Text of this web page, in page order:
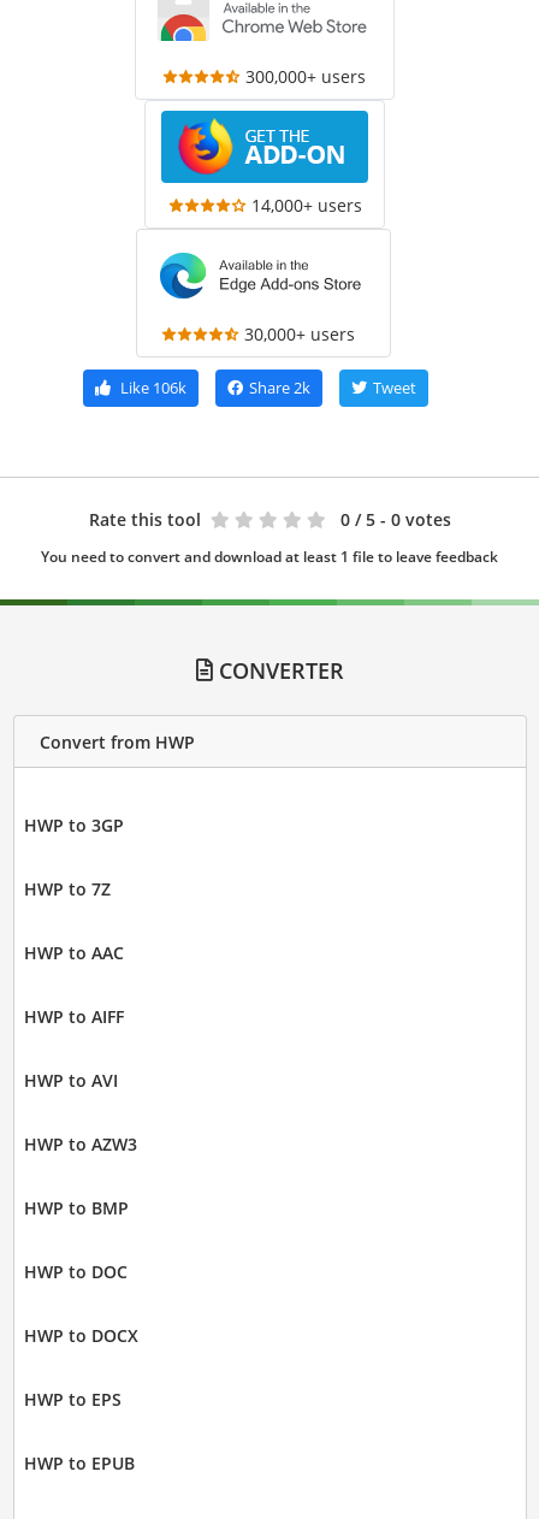
300,000+ users
14,000+ users
30,000+ users
Like106k Share2k Tweet
Rate this tool 0 / 5 - 0 votes
You need to convert and download at least 1 file to leave feedback
CONVERTER
Convert from HWP
HWP to 3GP
HWP to 7Z
HWP to AAC
HWP to AIFF
HWP to AVI
HWP to AZW3
HWP to BMP
HWP to DOC
HWP to DOCX
HWP to EPS
HWP to EPUB